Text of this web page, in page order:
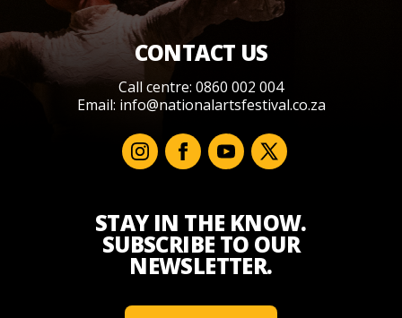
CONTACT US
Call centre: 0860 002 004
Email: info@nationalartsfestival.co.za
STAY IN THE KNOW.
SUBSCRIBE TO OUR
NEWSLETTER.